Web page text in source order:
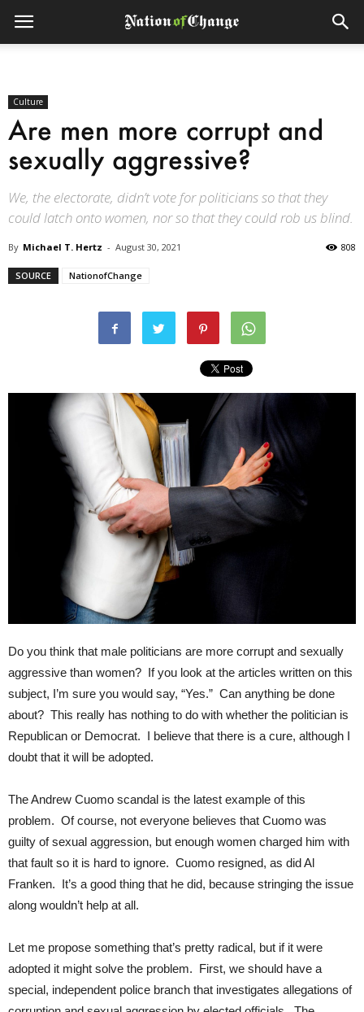
Culture
Are men more corrupt and
sexually aggressive?
We, the electorate, didn’t vote for politicians so that they
could latch onto women, nor so that they could rob us blind.
By Michael T. Hertz - August 30, 2021 808
SOURCE NationofChange
Do you think that male politicians are more corrupt and sexually
aggressive than women? If you look at the articles written on this
subject, I’m sure you would say, “Yes.” Can anything be done
about? This really has nothing to do with whether the politician is
Republican or Democrat. I believe that there is a cure, although I
doubt that it will be adopted.
The Andrew Cuomo scandal is the latest example of this
problem. Of course, not everyone believes that Cuomo was
guilty of sexual aggression, but enough women charged him with
that fault so it is hard to ignore. Cuomo resigned, as did Al
Franken. It’s a good thing that he did, because stringing the issue
along wouldn’t help at all.
Let me propose something that’s pretty radical, but if it were
adopted it might solve the problem. First, we should have a
special, independent police branch that investigates allegations of